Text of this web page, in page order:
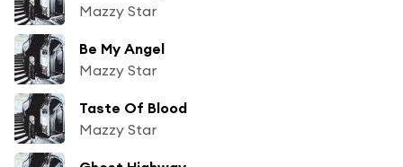
Mazzy Star
Be My Angel
Mazzy Star
Taste Of Blood
Mazzy Star